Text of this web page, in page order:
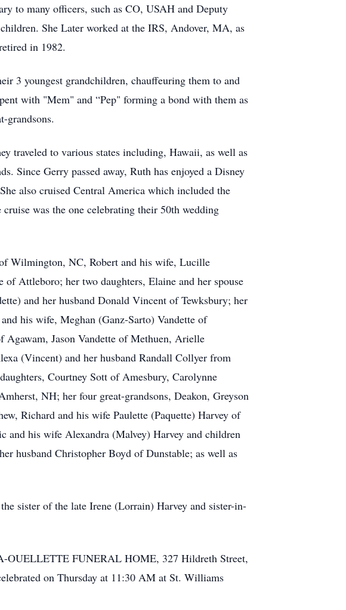
to many officers, such as CO, USAH and Deputy
She Later worked at the IRS, Andover, MA, as
in 1982.
3 youngest grandchildren, chauffeuring them to and
with "Mem" and “Pep" forming a bond with them as
grandsons.
traveled to various states including, Hawaii, as well as
Since Gerry passed away, Ruth has enjoyed a Disney
also cruised Central America which included the
was the one celebrating their 50th wedding
Wilmington, NC, Robert and his wife, Lucille
Attleboro; her two daughters, Elaine and her spouse
and her husband Donald Vincent of Tewksbury; her
his wife, Meghan (Ganz-Sarto) Vandette of
Jason Vandette of Methuen, Arielle
(Vincent) and her husband Randall Collyer from
Courtney Sott of Amesbury, Carolynne
NH; her four great-grandsons, Deakon, Greyson
Richard and his wife Paulette (Paquette) Harvey of
and his wife Alexandra (Malvey) Harvey and children
husband Christopher Boyd of Dunstable; as well as
sister of the late Irene (Lorrain) Harvey and sister-in-
OUELLETTE FUNERAL HOME, 327 Hildreth Street,
on Thursday at 11:30 AM at St. Williams